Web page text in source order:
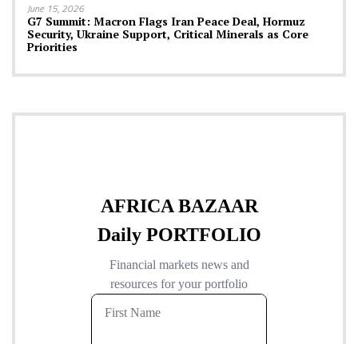
June 15, 2026
G7 Summit: Macron Flags Iran Peace Deal, Hormuz
Security, Ukraine Support, Critical Minerals as Core
Priorities